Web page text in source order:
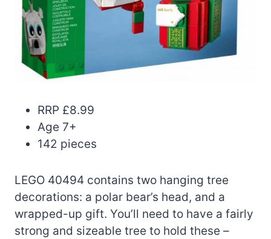
RRP £8.99
Age 7+
142 pieces
LEGO 40494 contains two hanging tree
decorations: a polar bear’s head, and a
wrapped-up gift. You’ll need to have a fairly
strong and sizeable tree to hold these –